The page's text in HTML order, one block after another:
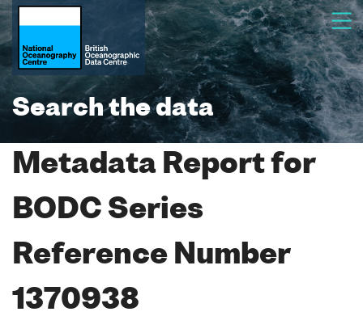
Search the data
Metadata Report for
BODC Series
Reference Number
1370938